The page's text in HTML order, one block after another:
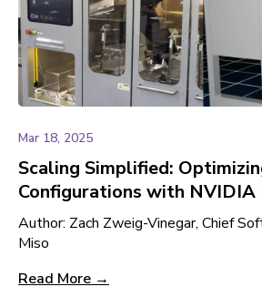
Mar 18, 2025
Scaling Simplified:
Configurations with NVIDIA
Author: Zach Zweig-Vinegar, Chief
Miso
Read More →